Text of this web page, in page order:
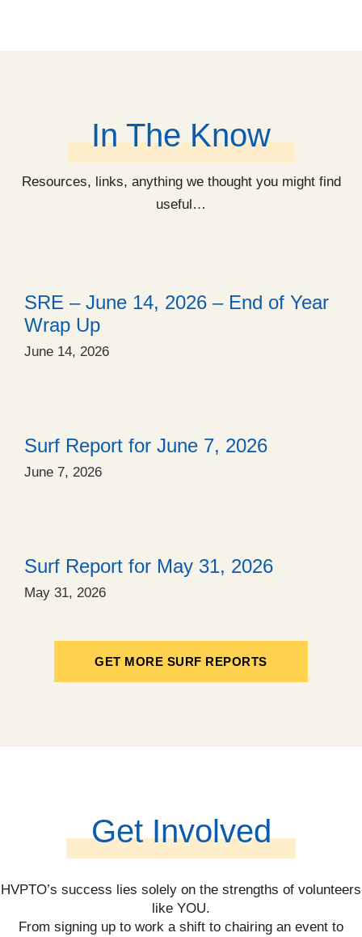
In The Know
Resources, links, anything we thought you might find
useful…
SRE – June 14, 2026 – End of Year
Wrap Up
June 14, 2026
Surf Report for June 7, 2026
June 7, 2026
Surf Report for May 31, 2026
May 31, 2026
GET MORE SURF REPORTS
Get Involved
HVPTO’s success lies solely on the strengths of volunteers
like YOU.
From signing up to work a shift to chairing an event to